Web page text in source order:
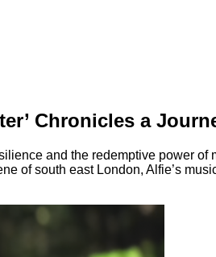
Chronicles a
and the redemptive power
of south east London, Alfie’s